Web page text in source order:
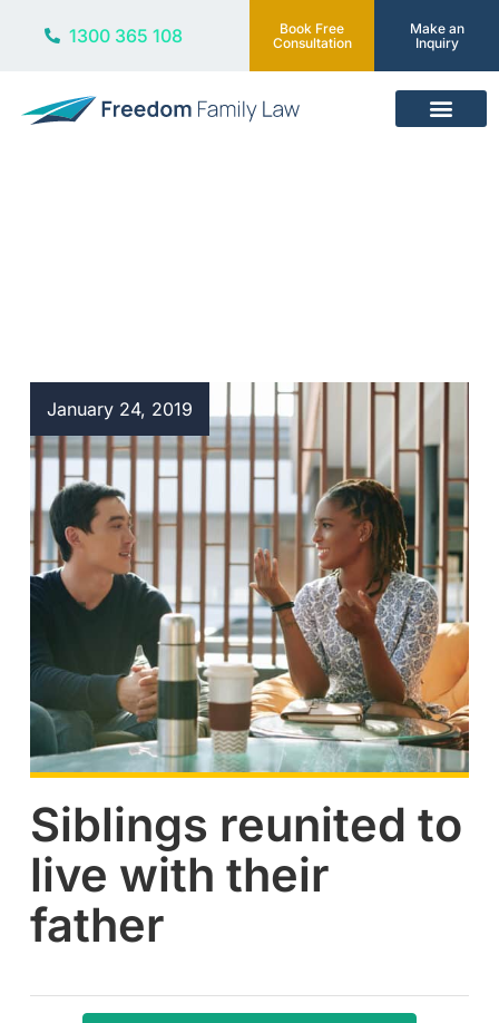
1300 365 108
Book Free
Consultation
Make an
Inquiry
January 24, 2019
Siblings reunited to
live with their
father